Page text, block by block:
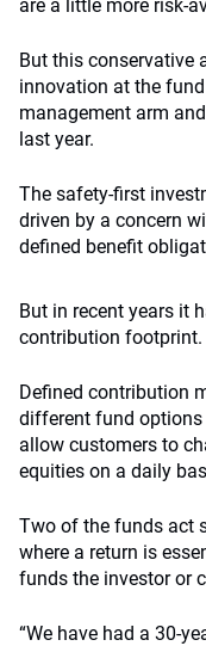
are a little more risk-
But this conservative
innovation at the
management arm
last year.
The safety-first
driven by a concern
defined benefit
But in recent years it
contribution footprint.
Defined contribution
different fund
allow customers to
equities on a daily
Two of the funds act
where a return is
funds the investor or
“We have had a 30-